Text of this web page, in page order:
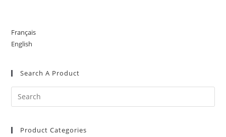
Français
English
Search A Product
Product Categories